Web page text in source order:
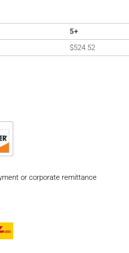
5+
$524.52
or corporate remittance